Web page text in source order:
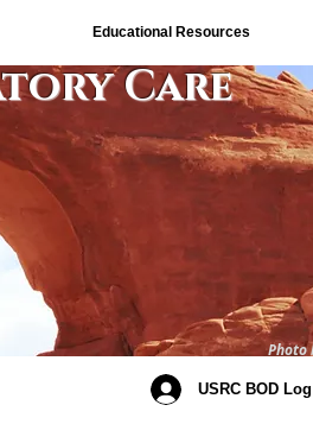
Educational Resources
Photo
Care
USRC BOD